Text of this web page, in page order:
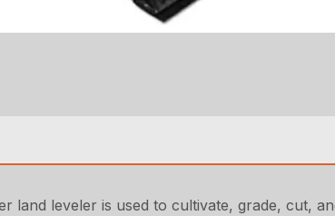
land leveler is used to cultivate, grade, cut,